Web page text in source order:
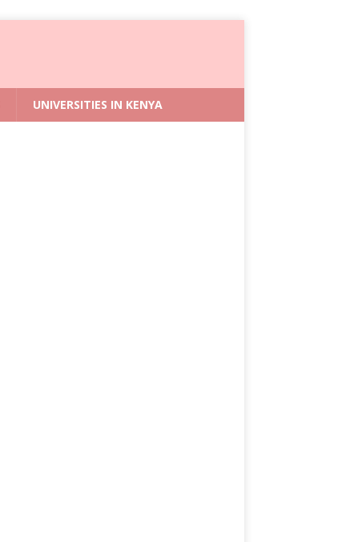
UNIVERSITIES IN KENYA